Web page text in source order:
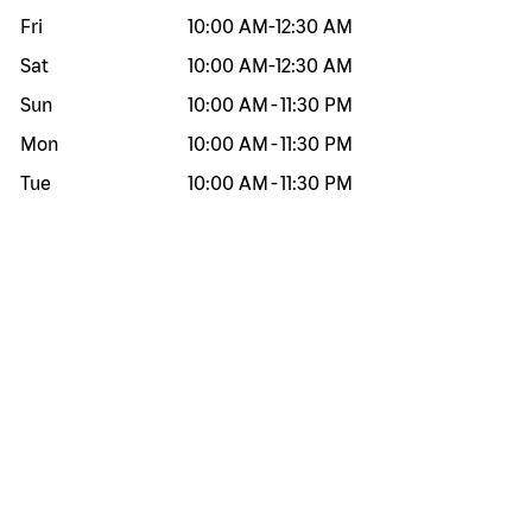
Fri
10:00 AM-12:30 AM
Sat
10:00 AM-12:30 AM
Sun
10:00 AM -11:30 PM
Mon
10:00 AM -11:30 PM
Tue
10:00 AM -11:30 PM